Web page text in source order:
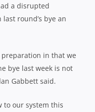
a disrupted
round’s bye an
preparation in that we
bye last week is not
Gabbett said.
to our system this